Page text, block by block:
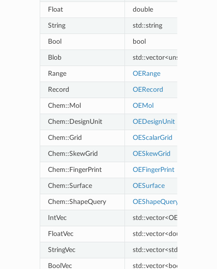
Float double
String std::string
Bool bool
Blob std::vector<unsigned char>
Range OERange
Record OERecord
Chem::Mol OEMol
Chem::DesignUnit OEDesignUnit
Chem::Grid OEScalarGrid
Chem::SkewGrid OESkewGrid
Chem::FingerPrint OEFingerPrint
Chem::Surface OESurface
Chem::ShapeQuery OEShapeQuery
IntVec std::vector<OELongLong>
FloatVec std::vector<double>
StringVec std::vector<std::string>
BoolVec std::vector<bool>